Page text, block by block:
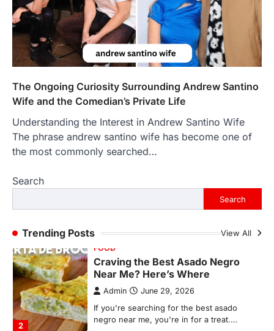
The Ongoing Curiosity Surrounding Andrew Santino
Wife and the Comedian’s Private Life
Understanding the Interest in Andrew Santino Wife
The phrase andrew santino wife has become one of
the most commonly searched…
Search
Search
Trending Posts View All
1
The Objects That Stay With Us:
Meaningful Keepsakes Matter
More Than Ever
Backlinks Hub July 10, 2026
In an age where thousands of
countless memories are…
FOOD
Craving the Best Asado Negro
Near Me? Here’s Where
3
Best Tarta de Choclo Near Me: A
Complete Guide to Finding
Authentic Corn Pie in Your Area
Admin June 28, 2026
Introduction Searching for the best tarta
de choclo near me is becoming
increasingly popular as…